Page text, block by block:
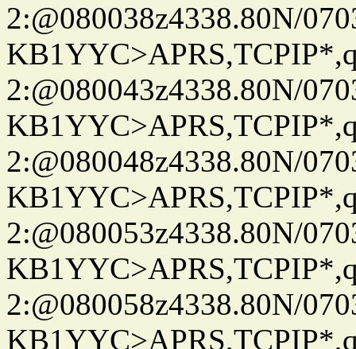
2:@080038z4338.80N/
2:@080043z4338.80N/
2:@080048z4338.80N/
2:@080053z4338.80N/
2:@080058z4338.80N/